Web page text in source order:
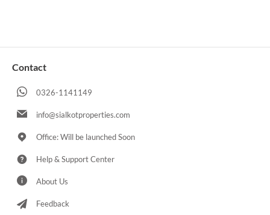
Contact
0326-1141149
info@sialkotproperties.com
Office: Will be launched Soon
Help & Support Center
About Us
Feedback